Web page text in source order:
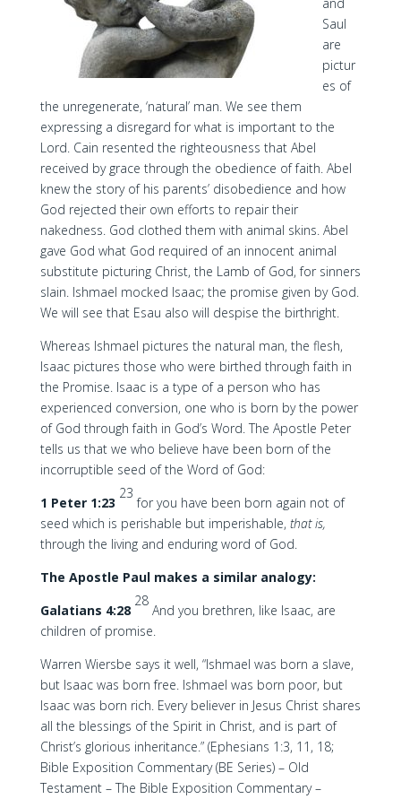
Saul
are
pictur
es of
the unregenerate, ‘natural’ man. We see them
expressing a disregard for what is important to the
Lord. Cain resented the righteousness that Abel
received by grace through the obedience of faith. Abel
knew the story of his parents’ disobedience and how
God rejected their own efforts to repair their
nakedness. God clothed them with animal skins. Abel
gave God what God required of an innocent animal
substitute picturing Christ, the Lamb of God, for sinners
slain. Ishmael mocked Isaac; the promise given by God.
We will see that Esau also will despise the birthright.
Whereas Ishmael pictures the natural man, the flesh,
Isaac pictures those who were birthed through faith in
the Promise. Isaac is a type of a person who has
experienced conversion, one who is born by the power
of God through faith in God’s Word. The Apostle Peter
tells us that we who believe have been born of the
incorruptible seed of the Word of God:
1 Peter 1:23
23
for you have been born again not of
seed which is perishable but imperishable, that is,
through the living and enduring word of God.
The Apostle Paul makes a similar analogy:
Galatians 4:28
28
And you brethren, like Isaac, are
children of promise.
Warren Wiersbe says it well, “Ishmael was born a slave,
but Isaac was born free. Ishmael was born poor, but
Isaac was born rich. Every believer in Jesus Christ shares
all the blessings of the Spirit in Christ, and is part of
Christ’s glorious inheritance.” (Ephesians 1:3, 11, 18;
Bible Exposition Commentary (BE Series) – Old
Testament – The Bible Exposition Commentary –